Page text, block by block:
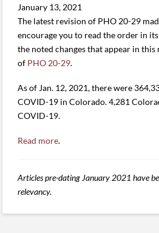
January 13, 2021
The latest revision of PHO 20-29
encourage you to read the order in
the noted changes that appear in
of PHO 20-29.
As of Jan. 12, 2021, there were
COVID-19 in Colorado. 4,281
COVID-19.
Read more.
Articles pre-dating January 2021 have
relevancy.